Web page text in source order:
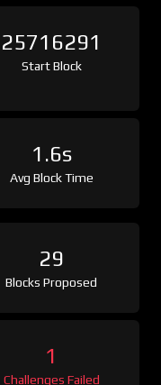
25716291
Start Block
1.6s
Avg Block Time
29
Blocks Proposed
1
Challenges Failed